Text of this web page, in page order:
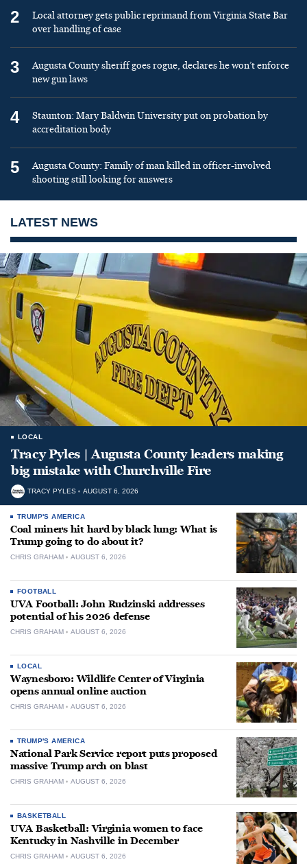
2
Local attorney gets public reprimand from Virginia State Bar
over handling of case
3
Augusta County sheriff goes rogue, declares he won’t enforce
new gun laws
4
Staunton: Mary Baldwin University put on probation by
accreditation body
5
Augusta County: Family of man killed in officer-involved
shooting still looking for answers
LATEST NEWS
LOCAL
Tracy Pyles | Augusta County leaders making
big mistake with Churchville Fire
TRACY PYLES AUGUST 6, 2026
TRUMP'S AMERICA
Coal miners hit hard by black lung: What is
Trump going to do about it?
CHRIS GRAHAM AUGUST 6, 2026
FOOTBALL
UVA Football: John Rudzinski addresses
potential of his 2026 defense
CHRIS GRAHAM AUGUST 6, 2026
LOCAL
Waynesboro: Wildlife Center of Virginia
opens annual online auction
CHRIS GRAHAM AUGUST 6, 2026
TRUMP'S AMERICA
National Park Service report puts proposed
massive Trump arch on blast
CHRIS GRAHAM AUGUST 6, 2026
BASKETBALL
UVA Basketball: Virginia women to face
Kentucky in Nashville in December
CHRIS GRAHAM AUGUST 6, 2026